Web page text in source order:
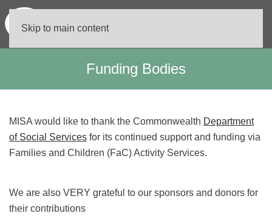
Skip to main content
Funding Bodies
MISA would like to thank the Commonwealth Department
of Social Services for its continued support and funding via
Families and Children (FaC) Activity Services.
We are also VERY grateful to our sponsors and donors for
their contributions